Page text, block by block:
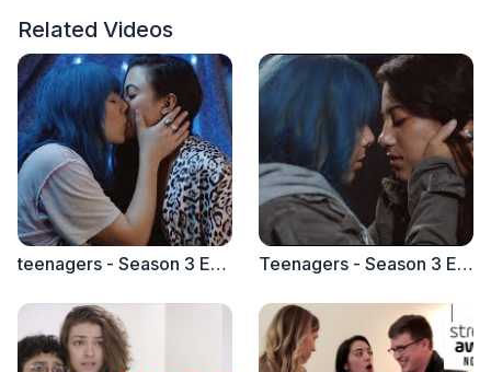
Related Videos
teenagers - Season 3 Episode 2 "Friends Without Benefits" Teenagers - Season 3 Episode 1 "Gay, Straight, Bi, Whatever"